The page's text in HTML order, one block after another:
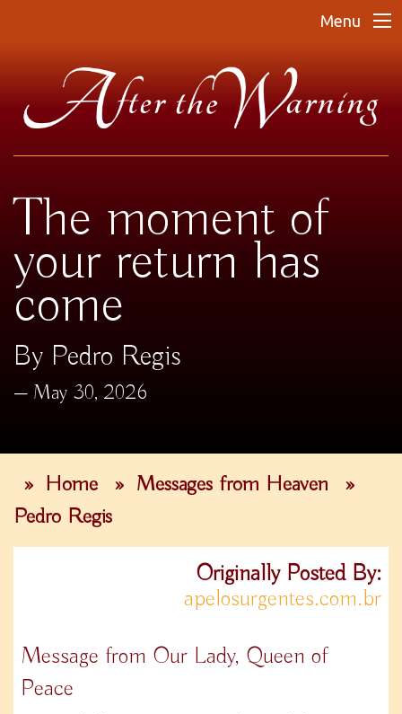
Menu
The moment of
your return has
come
By Pedro Regis
May 30, 2026
» Home » Messages from Heaven
»
Pedro Regis
Originally Posted By:
apelosurgentes.com.br
Message from Our Lady, Queen of
Peace